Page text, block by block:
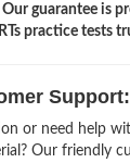
Our guarantee is
practice tests
Support:
or need help
Our friendly